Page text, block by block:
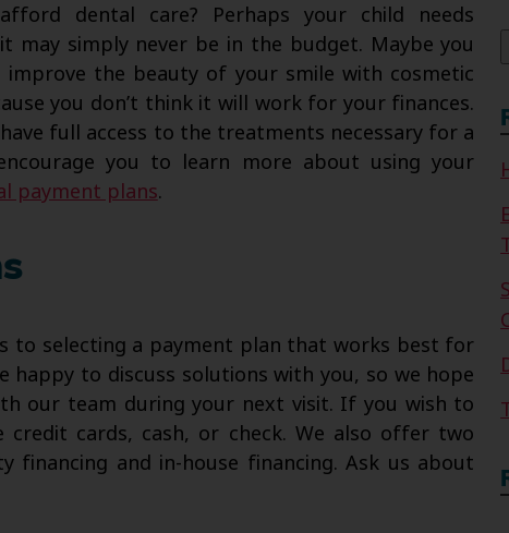
dental care? Perhaps your child needs
simply never be in the budget. Maybe you
the beauty of your smile with cosmetic
you don’t think it will work for your finances.
full access to the treatments necessary for a
you to learn more about using your
payment plans.
to selecting a payment plan that works best for
happy to discuss solutions with you, so we hope
our team during your next visit. If you wish to
cards, cash, or check. We also offer two
financing and in-house financing. Ask us about